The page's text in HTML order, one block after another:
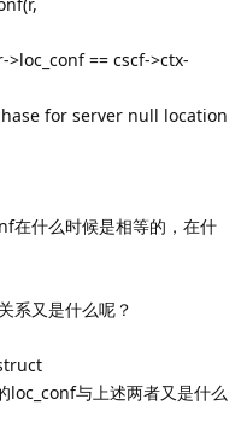
== cscf->ctx-
for server null location
在什么时候是相等的，在什
系又是什么呢？
loc_conf与上述两者又是什么